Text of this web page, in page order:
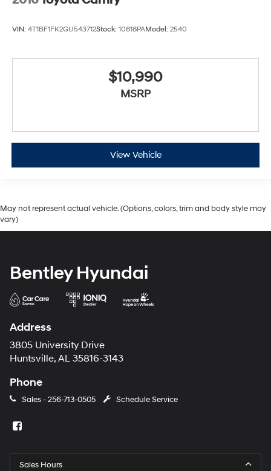
VIN: 4T1BF1FK2GU543712Stock: 10818PAModel: 2540
$10,990
MSRP
View Vehicle
May not represent actual vehicle. (Options, colors, trim and body style may
vary)
Bentley Hyundai
Address
3805 University Drive
Huntsville, AL 35816-3143
Phone
Sales -256-713-0505 Schedule Service
Sales Hours